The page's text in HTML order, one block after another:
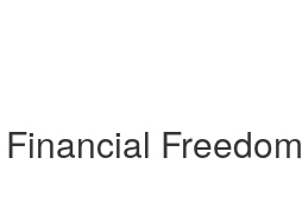
Freedom